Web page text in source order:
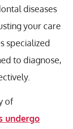
diseases
your care
specialized
to diagnose,
of
undergo